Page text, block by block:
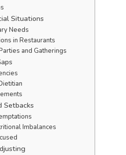
Situations
Needs
in Restaurants
and Gatherings
Setbacks
Imbalances